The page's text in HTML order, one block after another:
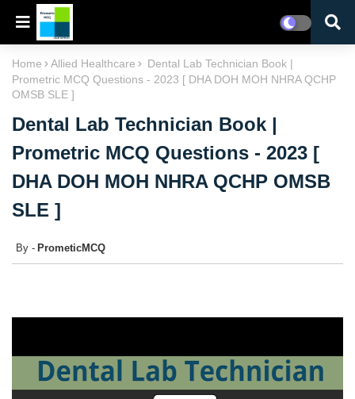
Home Allied Healthcare
Dental Lab Technician Book |
Prometric MCQ Questions - 2023 [ DHA DOH MOH NHRA QCHP
OMSB SLE ]
Dental Lab Technician Book |
Prometric MCQ Questions - 2023 [
DHA DOH MOH NHRA QCHP OMSB
SLE ]
PrometicMCQ